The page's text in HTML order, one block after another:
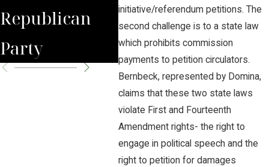
initiative/referendum petitions. The
second challenge is to a state law
which prohibits commission
payments to petition circulators.
Bernbeck, represented by Domina,
claims that these two state laws
violate First and Fourteenth
Amendment rights- the right to
engage in political speech and the
right to petition for damages
Republican
Party